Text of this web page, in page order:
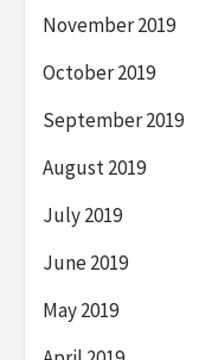
November 2019
October 2019
September 2019
August 2019
July 2019
June 2019
May 2019